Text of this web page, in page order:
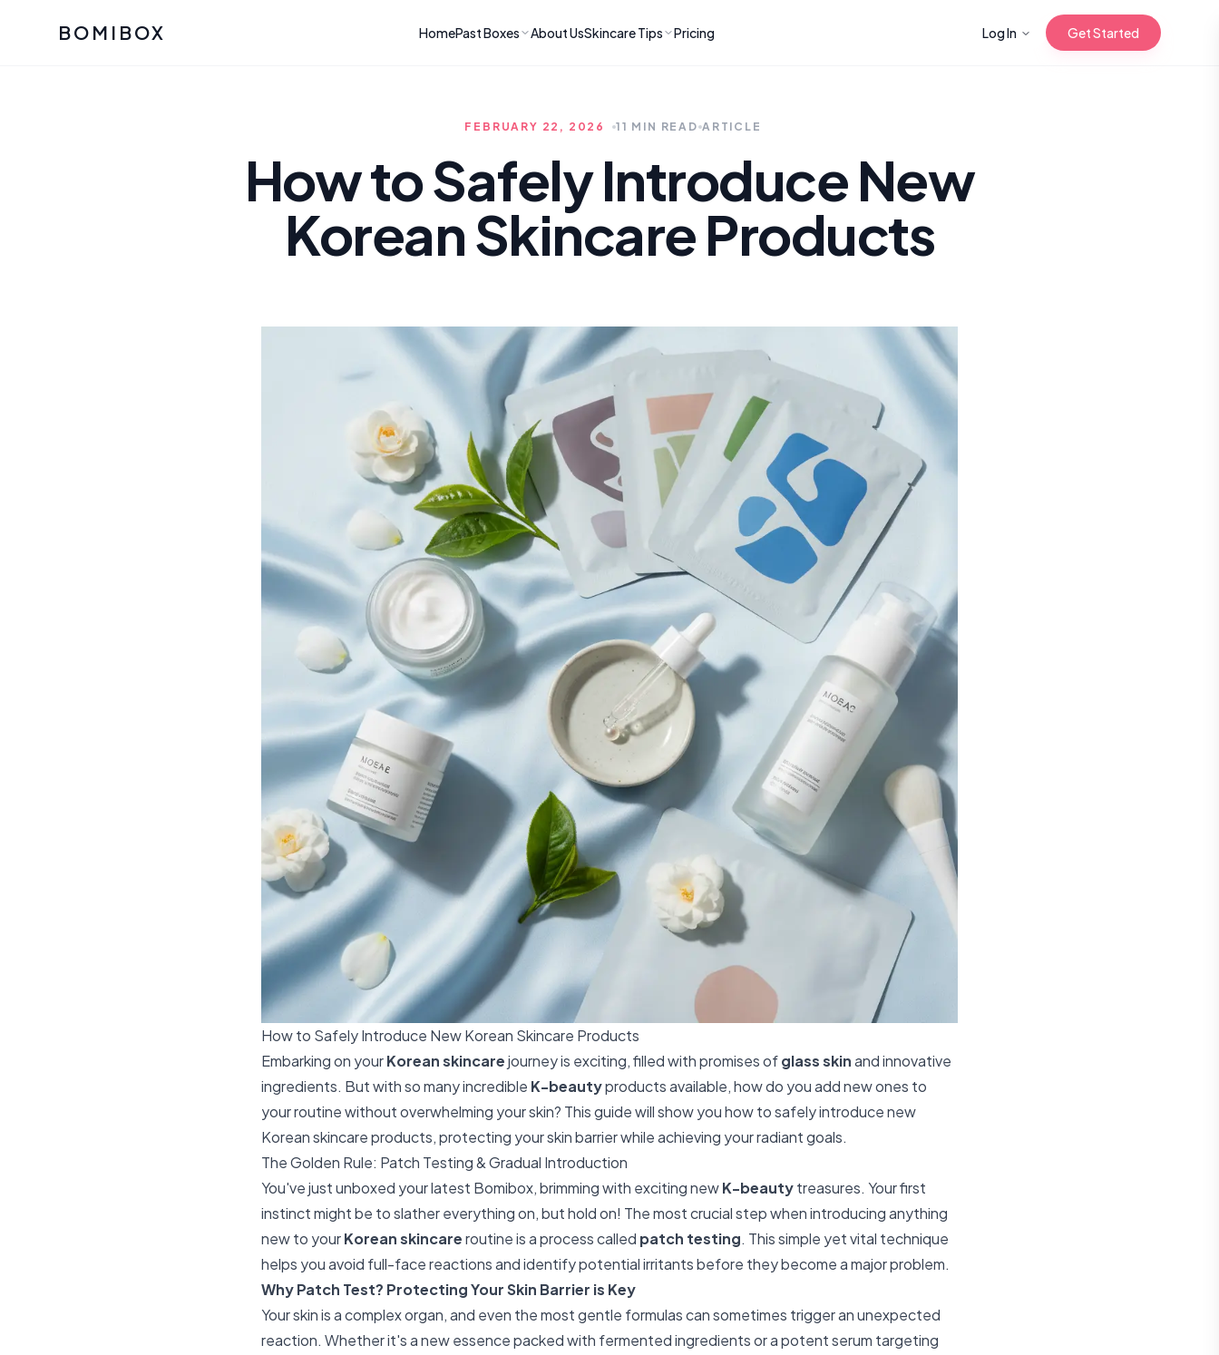
BOMIBOX HomePast Boxes
July 2026
July 2026
June 2026
June 2026
Bomibox Calm & Clear
Edit: May 2026
Bomibox Fresh Start
Routine: April 2026
View All Past Boxes
About UsSkincare Tips
Skincare Tips
K Beauty
Glass Skin
All Categories →
How to Soothe Inflamed Skin with Korean
April 2026
How to Do Korean Skincare Gua Sha for
Sculpted Face & Glass Skin Glow
April 2026
April 2026
Browse All Skincare Tips
Pricing Log In Get Started
FEBRUARY 22, 2026 11 MIN READ ARTICLE
How to Safely Introduce New
Korean Skincare Products
How to Safely Introduce New Korean Skincare Products
Embarking on yourKorean skincarejourney is exciting, filled with promises ofglass skinand innovative
ingredients. But with so many incredible K-beautyproducts available, how do you add new ones to
your routine without overwhelming your skin? This guide will show you how to safely introduce new
Korean skincare products, protecting your skin barrier while achieving your radiant goals.
The Golden Rule: Patch Testing & Gradual Introduction
You've just unboxed your latest Bomibox, brimming with exciting newK-beautytreasures. Your first
instinct might be to slather everything on, but hold on! The most crucial step when introducing anything
new to yourKorean skincareroutine is a process called patch testing. This simple yet vital technique
helps you avoid full-face reactions and identify potential irritants before they become a major problem.
Why Patch Test? Protecting Your Skin Barrier is Key
Your skin is a complex organ, and even the most gentle formulas can sometimes trigger an unexpected
reaction. Whether it's a new essence packed with fermented ingredients or a potent serum targeting